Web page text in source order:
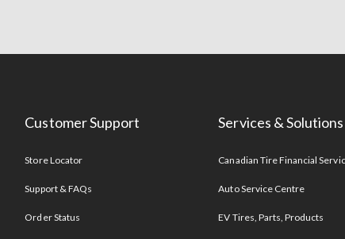
Customer Support
Store Locator
Support & FAQs
Order Status
Services & Solutions
Canadian Tire Financial
Auto Service Centre
EV Tires, Parts, Products